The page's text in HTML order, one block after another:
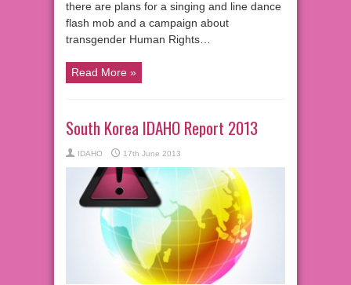
there are plans for a singing and line dance
flash mob and a campaign about
transgender Human Rights…
Read More »
South Korea IDAHO Report 2013
IDAHO 17th June 2013